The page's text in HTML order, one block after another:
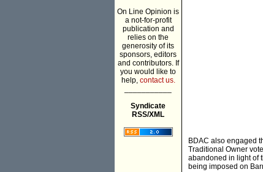
On Line Opinion is
a not-for-profit
publication and
relies on the
generosity of its
sponsors, editors
and contributors. If
you would like to
help, contact us.
Syndicate
RSS/XML
BDAC also engaged
Traditional Owner
abandoned in light of
being imposed on